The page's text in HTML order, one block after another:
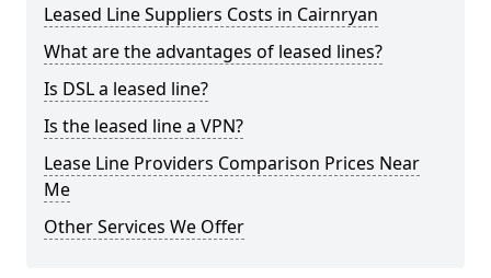
Leased Line Suppliers Costs in Cairnryan
What are the advantages of leased lines?
Is DSL a leased line?
Is the leased line a VPN?
Lease Line Providers Comparison Prices Near
Me
Other Services We Offer